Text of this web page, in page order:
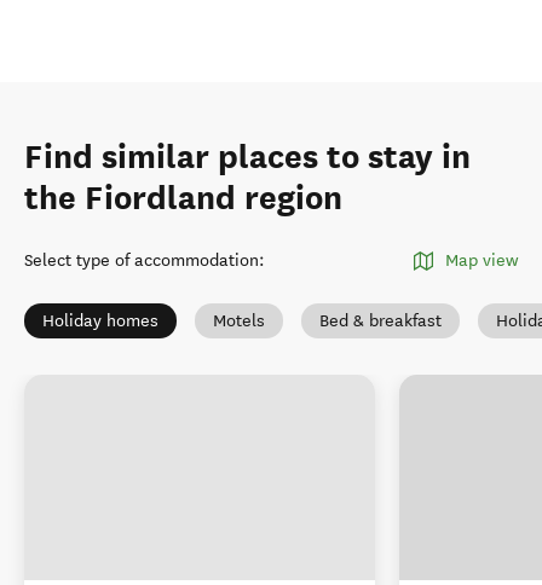
Find similar places to stay in
the Fiordland region
Select type of accommodation: Map view
Holiday homes Motels Bed & breakfast